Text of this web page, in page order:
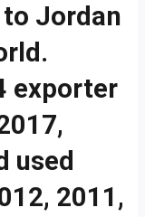
Jordan
exporter
used
2011,